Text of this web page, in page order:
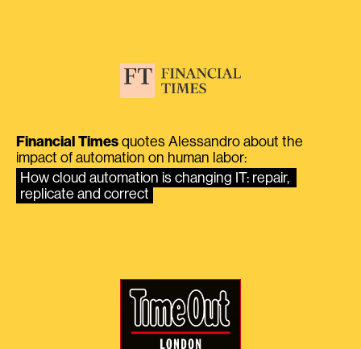
Financial Times quotes Alessandro about the
impact of automation on human labor:
How cloud automation is changing IT: repair,
replicate and correct